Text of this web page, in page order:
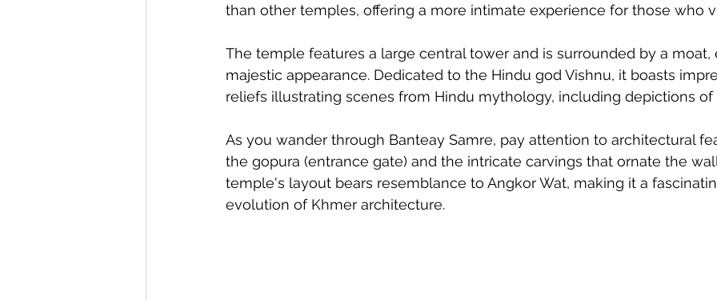
than other temples, offering a more intimate experience for those who
The temple features a large central tower and is surrounded by a moat,
majestic appearance. Dedicated to the Hindu god Vishnu, it boasts
reliefs illustrating scenes from Hindu mythology, including depictions of
As you wander through Banteay Samre, pay attention to architectural
the gopura (entrance gate) and the intricate carvings that ornate the
temple's layout bears resemblance to Angkor Wat, making it a
evolution of Khmer architecture.